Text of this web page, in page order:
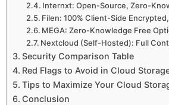
Internxt: Open-Source, Zero-
Filen: 100% Client-Side
MEGA: Zero-Knowledge Free
Nextcloud (Self-Hosted): Full
Security Comparison Table
Red Flags to Avoid in Cloud
Tips to Maximize Your Cloud
Conclusion